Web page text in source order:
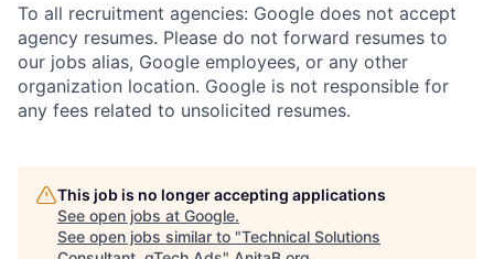
To all recruitment agencies: Google does not accept
agency resumes. Please do not forward resumes to
our jobs alias, Google employees, or any other
organization location. Google is not responsible for
any fees related to unsolicited resumes.
This job is no longer accepting applications
See open jobs at Google.
See open jobs similar to "Technical Solutions